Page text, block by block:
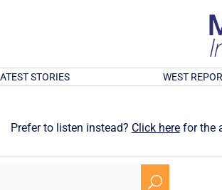
STORIES WEST
Prefer to listen instead? Click herefor the
U